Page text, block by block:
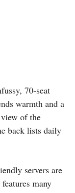
70-seat
warmth and a
of the
back lists daily
servers are
many